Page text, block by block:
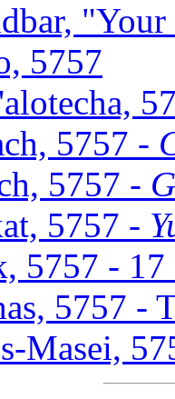
"Your
5757
5757 -
5757 -
5757 -
5757 - 17
5757 -
Masei,